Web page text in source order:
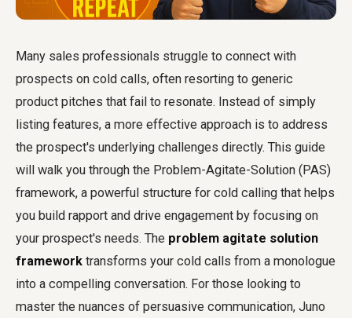
Many sales professionals struggle to connect with
prospects on cold calls, often resorting to generic
product pitches that fail to resonate. Instead of simply
listing features, a more effective approach is to address
the prospect's underlying challenges directly. This guide
will walk you through the Problem-Agitate-Solution (PAS)
framework, a powerful structure for cold calling that helps
you build rapport and drive engagement by focusing on
your prospect's needs. The problem agitate solution
framework transforms your cold calls from a monologue
into a compelling conversation. For those looking to
master the nuances of persuasive communication, Juno